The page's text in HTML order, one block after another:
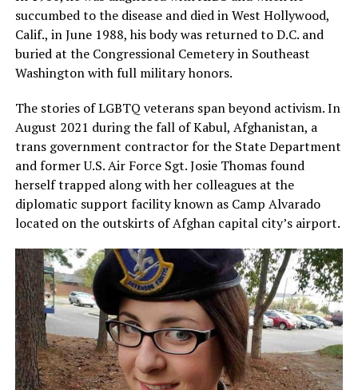
succumbed to the disease and died in West Hollywood,
Calif., in June 1988, his body was returned to D.C. and
buried at the Congressional Cemetery in Southeast
Washington with full military honors.
The stories of LGBTQ veterans span beyond activism. In
August 2021 during the fall of Kabul, Afghanistan, a
trans government contractor for the State Department
and former U.S. Air Force Sgt. Josie Thomas found
herself trapped along with her colleagues at the
diplomatic support facility known as Camp Alvarado
located on the outskirts of Afghan capital city’s airport.